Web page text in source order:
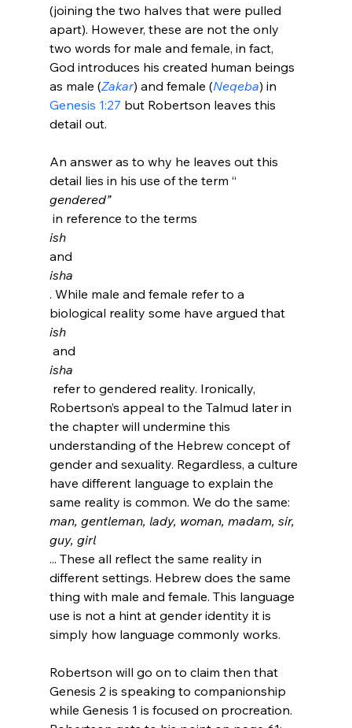
(joining the two halves that were pulled
apart). However, these are not the only
two words for male and female, in fact,
God introduces his created human beings
as male (Zakar) and female (Neqeba) in
Genesis 1:27 but Robertson leaves this
detail out.
An answer as to why he leaves out this
detail lies in his use of the term “
gendered”
in reference to the terms
ish
and
isha
. While male and female refer to a
biological reality some have argued that
ish
and
isha
Robertson’s appeal to the Talmud later in
the chapter will undermine this
understanding of the Hebrew concept of
gender and sexuality. Regardless, a culture
have different language to explain the
same reality is common. We do the same:
man, gentleman, lady, woman, madam, sir,
guy, girl
... These all reflect the same reality in
different settings. Hebrew does the same
thing with male and female. This language
use is not a hint at gender identity it is
simply how language commonly works.
Robertson will go on to claim then that
Genesis 2 is speaking to companionship
while Genesis 1 is focused on procreation.